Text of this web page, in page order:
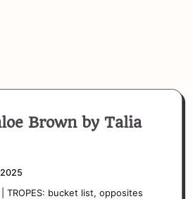
Brown by Talia
TROPES: bucket list, opposites